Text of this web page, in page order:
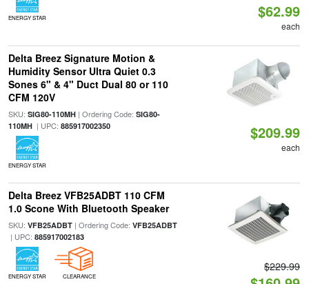
ENERGY STAR $62.99
each
Delta Breez Signature Motion &
Humidity Sensor Ultra Quiet 0.3
Sones 6" & 4" Duct Dual 80 or 110
CFM 120V
SKU: SIG80-110MH| Ordering Code: SIG80-
110MH| UPC: 885917002350
ENERGY STAR
$209.99
each
Delta Breez VFB25ADBT 110 CFM
1.0 Scone With Bluetooth Speaker
SKU: VFB25ADBT| Ordering Code: VFB25ADBT
| UPC: 885917002183
ENERGY STAR CLEARANCE
$229.99